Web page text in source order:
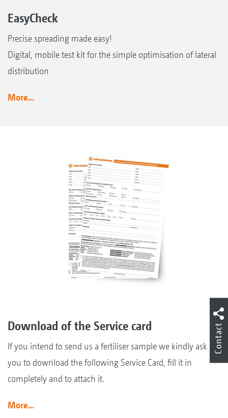
EasyCheck
Precise spreading made easy!
Digital, mobile test kit for the simple optimisation of lateral
distribution
More...
Download of the Service card
If you intend to send us a fertiliser sample we kindly ask
you to download the following Service Card, fill it in
completely and to attach it.
More...
Contact